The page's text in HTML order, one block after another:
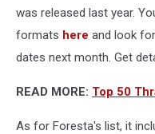
was released last year.
formats here and look
dates next month. Get
READ MORE: Top 50
As for Foresta's list, it